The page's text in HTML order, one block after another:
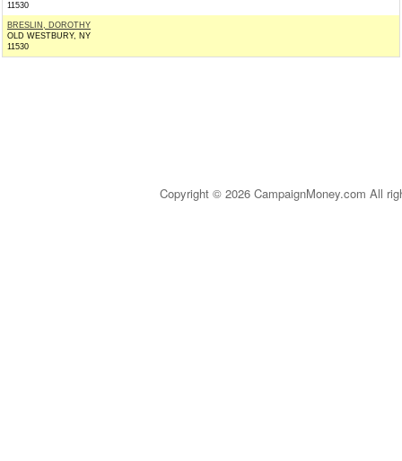
11530
BRESLIN, DOROTHY
OLD WESTBURY, NY
11530
Copyright © 2026 CampaignMoney.com All